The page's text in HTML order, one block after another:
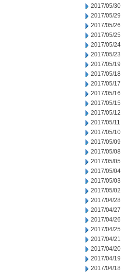
2017/05/30
2017/05/29
2017/05/26
2017/05/25
2017/05/24
2017/05/23
2017/05/19
2017/05/18
2017/05/17
2017/05/16
2017/05/15
2017/05/12
2017/05/11
2017/05/10
2017/05/09
2017/05/08
2017/05/05
2017/05/04
2017/05/03
2017/05/02
2017/04/28
2017/04/27
2017/04/26
2017/04/25
2017/04/21
2017/04/20
2017/04/19
2017/04/18